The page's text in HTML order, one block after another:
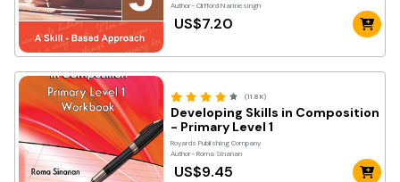
Author- Clifford Narinesingh
US$7.20
(11.8K)
Developing Skills in Composition
- Primary Level 1
Royards Publishing Company
Author- Roma Sinanan
US$9.45